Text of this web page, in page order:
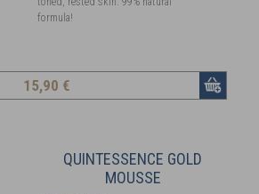
formula!
15,90 €
QUINTESSENCE GOLD
MOUSSE